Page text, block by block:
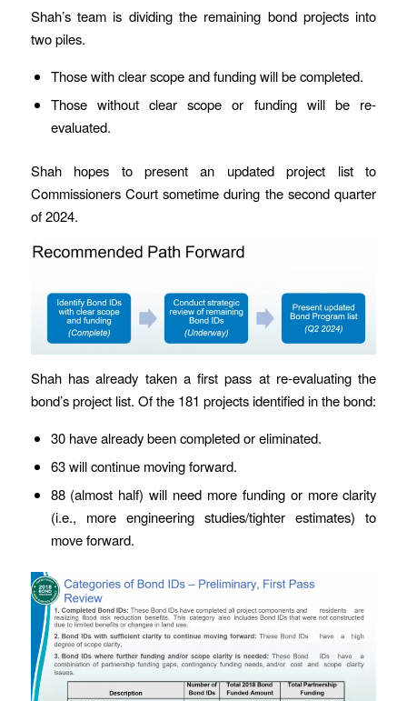
Shah’s team is dividing the remaining bond projects into
two piles.
Those with clear scope and funding will be completed.
Those without clear scope or funding will be re-
evaluated.
Shah hopes to present an updated project list to
Commissioners Court sometime during the second quarter
of 2024.
Shah has already taken a first pass at re-evaluating the
bond’s project list. Of the 181 projects identified in the bond:
30 have already been completed or eliminated.
63 will continue moving forward.
88 (almost half) will need more funding or more clarity
(i.e., more engineering studies/tighter estimates) to
move forward.